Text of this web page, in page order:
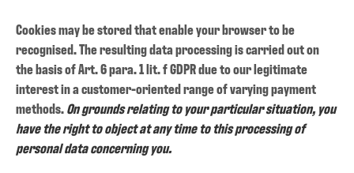
Cookies may be stored that enable your browser to be
recognised. The resulting data processing is carried out on
the basis of Art. 6 para. 1 lit. f GDPR due to our legitimate
interest in a customer-oriented range of varying payment
methods.On grounds relating to your particular situation, you
have the right to object at any time to this processing of
personal data concerning you.